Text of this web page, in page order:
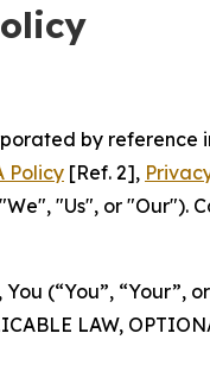
by
Policy [Ref. 2],
"Us", or "Our").
(“You”,
LAW,